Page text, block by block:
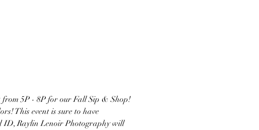
from 5P - 8P for our Fall Sip & Shop!
This event is sure to have
ID, Raylin Lenoir Photography will